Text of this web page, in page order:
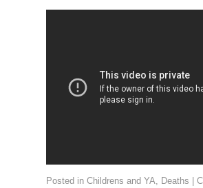
Posted in Childrens and YA, Deaths